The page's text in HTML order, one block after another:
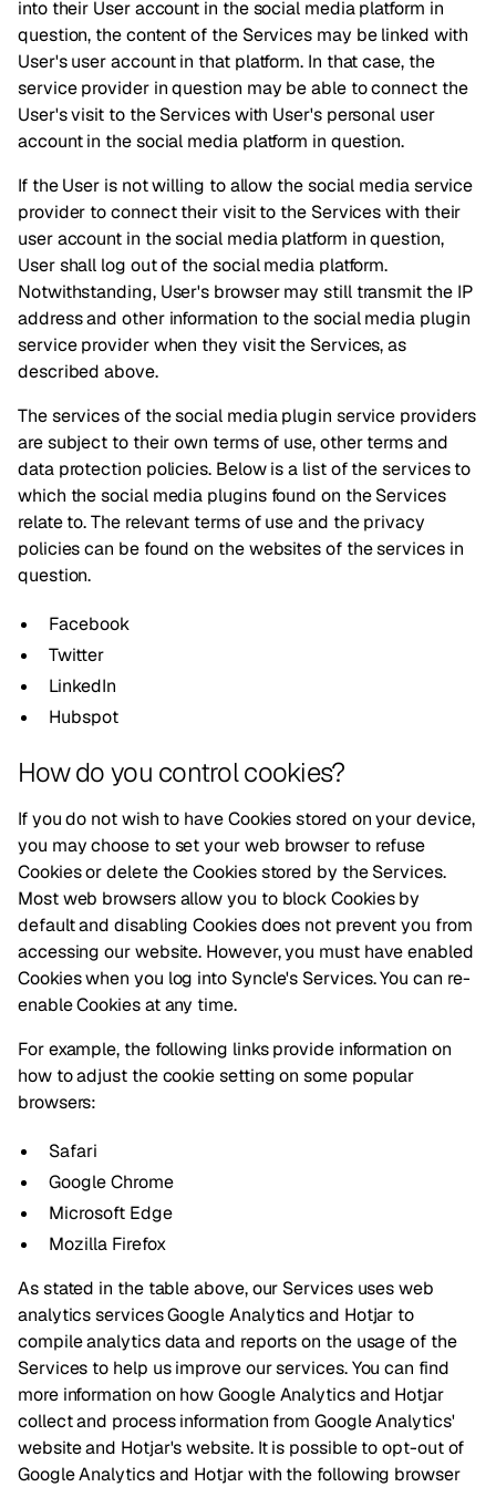
into their User account in the social media platform in
question, the content of the Services may be linked with
User's user account in that platform. In that case, the
service provider in question may be able to connect the
User's visit to the Services with User's personal user
account in the social media platform in question.
If the User is not willing to allow the social media service
provider to connect their visit to the Services with their
user account in the social media platform in question,
User shall log out of the social media platform.
Notwithstanding, User's browser may still transmit the IP
address and other information to the social media plugin
service provider when they visit the Services, as
described above.
The services of the social media plugin service providers
are subject to their own terms of use, other terms and
data protection policies. Below is a list of the services to
which the social media plugins found on the Services
relate to. The relevant terms of use and the privacy
policies can be found on the websites of the services in
question.
Facebook
Twitter
LinkedIn
Hubspot
How do you control cookies?
If you do not wish to have Cookies stored on your device,
you may choose to set your web browser to refuse
Cookies or delete the Cookies stored by the Services.
Most web browsers allow you to block Cookies by
default and disabling Cookies does not prevent you from
accessing our website. However, you must have enabled
Cookies when you log into Syncle's Services. You can re-
enable Cookies at any time.
For example, the following links provide information on
how to adjust the cookie setting on some popular
browsers:
Safari
Google Chrome
Microsoft Edge
Mozilla Firefox
As stated in the table above, our Services uses web
analytics services Google Analytics and Hotjar to
compile analytics data and reports on the usage of the
Services to help us improve our services. You can find
more information on how Google Analytics and Hotjar
collect and process information from Google Analytics'
website and Hotjar's website. It is possible to opt-out of
Google Analyticsand Hotjarwith the following browser